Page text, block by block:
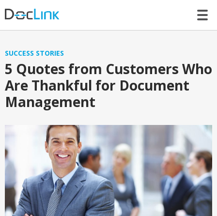
SUCCESS STORIES
5 Quotes from Customers Who
Are Thankful for Document
Management